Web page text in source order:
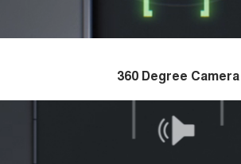
360 Degree Camera